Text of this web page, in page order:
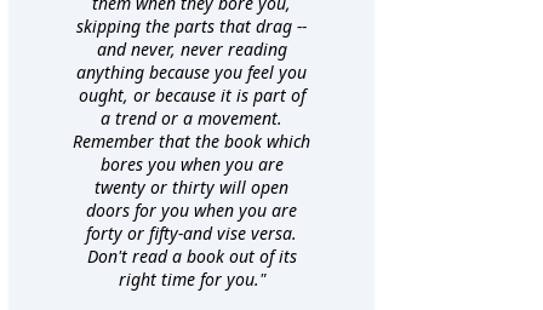
skipping the parts that drag --
and never, never reading
anything because you feel you
ought, or because it is part of
a trend or a movement.
Remember that the book which
bores you when you are
twenty or thirty will open
doors for you when you are
forty or fifty-and vise versa.
Don't read a book out of its
right time for you."